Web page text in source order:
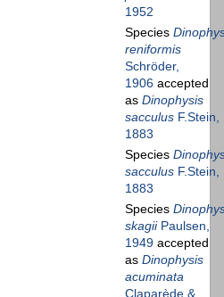
1952
Species
reniformis
Schröder,
1906 accepted
as Dinophysis
sacculus F.Stein,
1883
Species
sacculus F.Stein,
1883
Species
skagiiPaulsen,
1949 accepted
as Dinophysis
acuminata
Claparède &